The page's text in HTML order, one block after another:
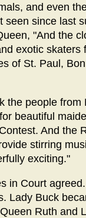
and even
seen since last
"And the
exotic skaters
of St. Paul,
the people from
beautiful
And the
stirring
exciting."
in Court
Lady Buck
Ruth and